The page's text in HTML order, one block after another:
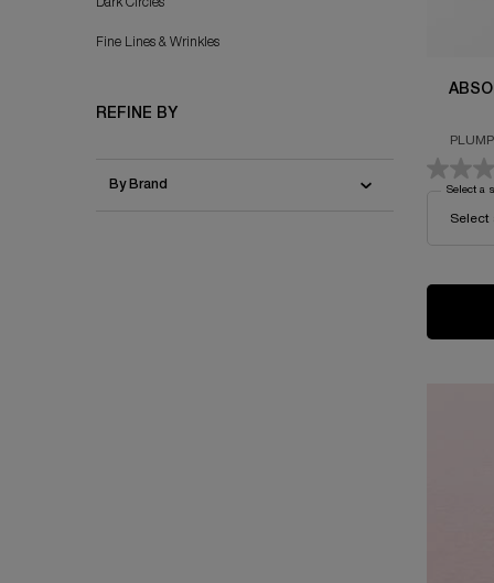
Dark Circles
Fine Lines & Wrinkles
REFINE BY
By Brand
Select a